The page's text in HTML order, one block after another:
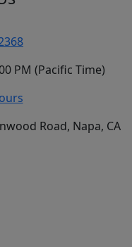
PM (Pacific Time)
Road, Napa, CA